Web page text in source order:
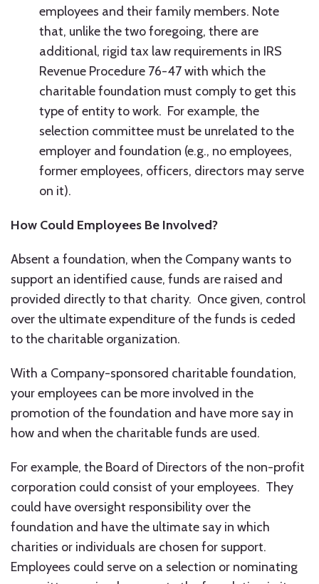
employees and their family members. Note
that, unlike the two foregoing, there are
additional, rigid tax law requirements in IRS
Revenue Procedure 76-47 with which the
charitable foundation must comply to get this
type of entity to work. For example, the
selection committee must be unrelated to the
employer and foundation (e.g., no employees,
former employees, officers, directors may serve
on it).
How Could Employees Be Involved?
Absent a foundation, when the Company wants to
support an identified cause, funds are raised and
provided directly to that charity. Once given, control
over the ultimate expenditure of the funds is ceded
to the charitable organization.
With a Company-sponsored charitable foundation,
your employees can be more involved in the
promotion of the foundation and have more say in
how and when the charitable funds are used.
For example, the Board of Directors of the non-profit
corporation could consist of your employees. They
could have oversight responsibility over the
foundation and have the ultimate say in which
charities or individuals are chosen for support.
Employees could serve on a selection or nominating